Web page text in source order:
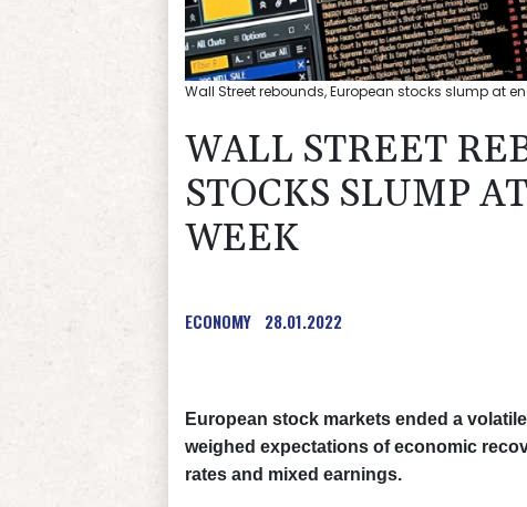
Wall Street rebounds, European stocks slump at
WALL STREET
STOCKS SLUMP
WEEK
ECONOMY 28.01.2022
European stock markets ended a
weighed expectations of economic
rates and mixed earnings.